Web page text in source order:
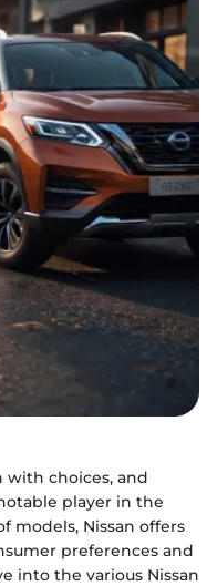
with choices, and
player in the
models, Nissan offers
preferences and
into the various Nissan